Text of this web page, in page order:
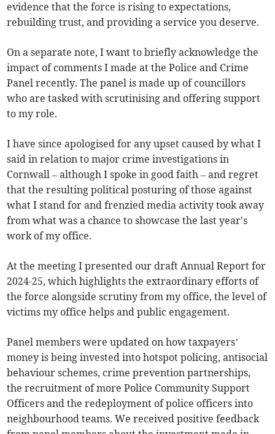
evidence that the force is rising to expectations,
rebuilding trust, and providing a service you deserve.
On a separate note, I want to briefly acknowledge the
impact of comments I made at the Police and Crime
Panel recently. The panel is made up of councillors
who are tasked with scrutinising and offering support
to my role.
I have since apologised for any upset caused by what I
said in relation to major crime investigations in
Cornwall – although I spoke in good faith – and regret
that the resulting political posturing of those against
what I stand for and frenzied media activity took away
from what was a chance to showcase the last year's
work of my office.
At the meeting I presented our draft Annual Report for
2024-25, which highlights the extraordinary efforts of
the force alongside scrutiny from my office, the level of
victims my office helps and public engagement.
Panel members were updated on how taxpayers’
money is being invested into hotspot policing, antisocial
behaviour schemes, crime prevention partnerships,
the recruitment of more Police Community Support
Officers and the redeployment of police officers into
neighbourhood teams. We received positive feedback